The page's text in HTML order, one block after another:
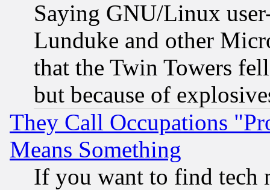
Saying GNU/Linux
Lunduke and other
that the Twin Towers
but because of
They Call Occupations
Means Something
If you want to find tech